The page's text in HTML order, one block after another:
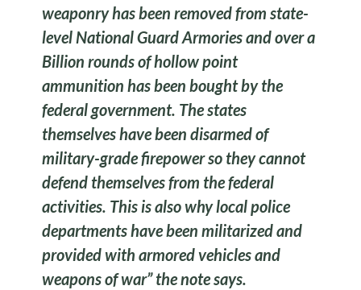
weaponry has been removed from state-
level National Guard Armories and over a
Billion rounds of hollow point
ammunition has been bought by the
federal government. The states
themselves have been disarmed of
military-grade firepower so they cannot
defend themselves from the federal
activities. This is also why local police
departments have been militarized and
provided with armored vehicles and
weapons of war” the note says.